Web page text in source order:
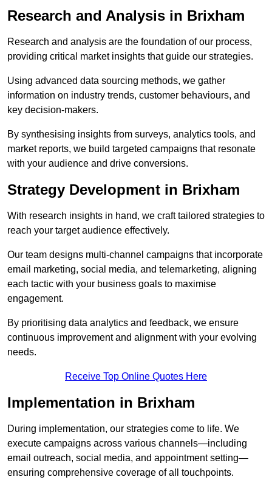
Research and Analysis in Brixham
Research and analysis are the foundation of our process,
providing critical market insights that guide our strategies.
Using advanced data sourcing methods, we gather
information on industry trends, customer behaviours, and
key decision-makers.
By synthesising insights from surveys, analytics tools, and
market reports, we build targeted campaigns that resonate
with your audience and drive conversions.
Strategy Development in Brixham
With research insights in hand, we craft tailored strategies to
reach your target audience effectively.
Our team designs multi-channel campaigns that incorporate
email marketing, social media, and telemarketing, aligning
each tactic with your business goals to maximise
engagement.
By prioritising data analytics and feedback, we ensure
continuous improvement and alignment with your evolving
needs.
Receive Top Online Quotes Here
Implementation in Brixham
During implementation, our strategies come to life. We
execute campaigns across various channels—including
email outreach, social media, and appointment setting—
ensuring comprehensive coverage of all touchpoints.